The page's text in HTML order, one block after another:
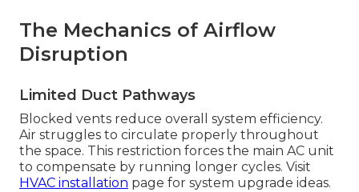
The Mechanics of Airflow
Disruption
Limited Duct Pathways
Blocked vents reduce overall system efficiency.
Air struggles to circulate properly throughout
the space. This restriction forces the main AC unit
to compensate by running longer cycles. Visit
HVAC installation page for system upgrade ideas.